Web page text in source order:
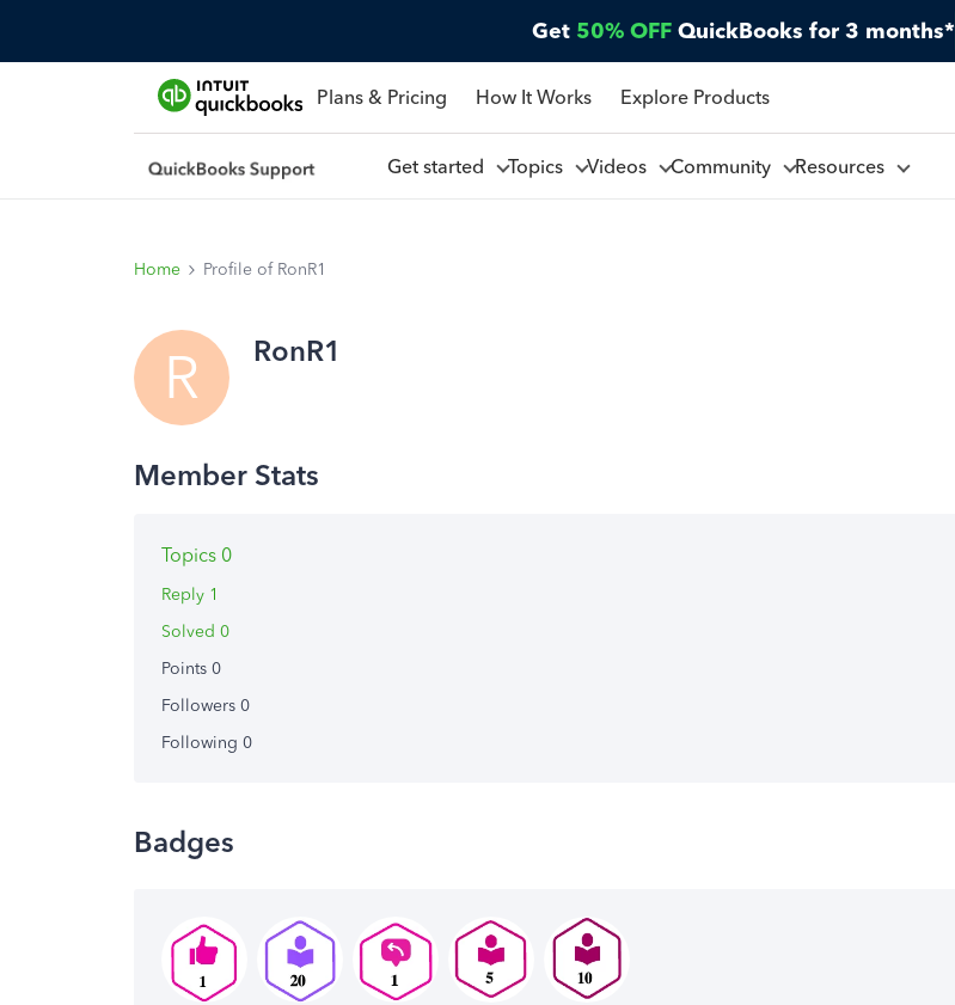
Get 50% OFF QuickBooks for 3 months*
Plans & Pricing How It Works Explore Products
Get started Topics Videos Community Resources
Home Profile of RonR1
R RonR1
Topics 0
Reply 1
Solved 0
Points 0
Followers 0
Following 0
Badges